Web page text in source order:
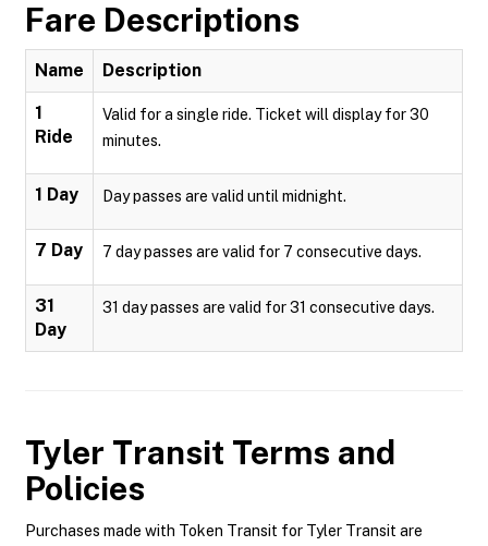
Fare Descriptions
Name Description
1
Ride
Valid for a single ride. Ticket will display for 30
minutes.
1 Day Day passes are valid until midnight.
7 Day 7 day passes are valid for 7 consecutive days.
31
Day
31 day passes are valid for 31 consecutive days.
Tyler Transit Terms and
Policies
Purchases made with Token Transit for Tyler Transit are